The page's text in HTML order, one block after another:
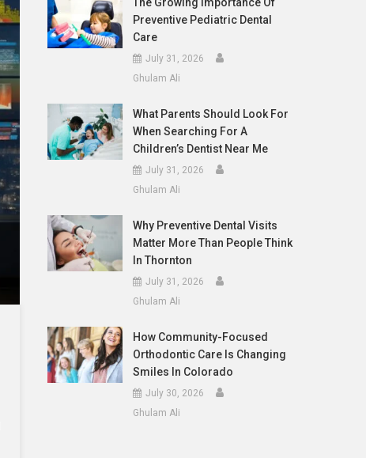
Preventive Pediatric Dental
Care
July 31, 2026
Ghulam Ali
What Parents Should Look For
When Searching For A
Children’s Dentist Near Me
July 31, 2026
Ghulam Ali
Why Preventive Dental Visits
Matter More Than People Think
In Thornton
July 31, 2026
Ghulam Ali
How Community-Focused
Orthodontic Care Is Changing
Smiles In Colorado
July 30, 2026
Ghulam Ali